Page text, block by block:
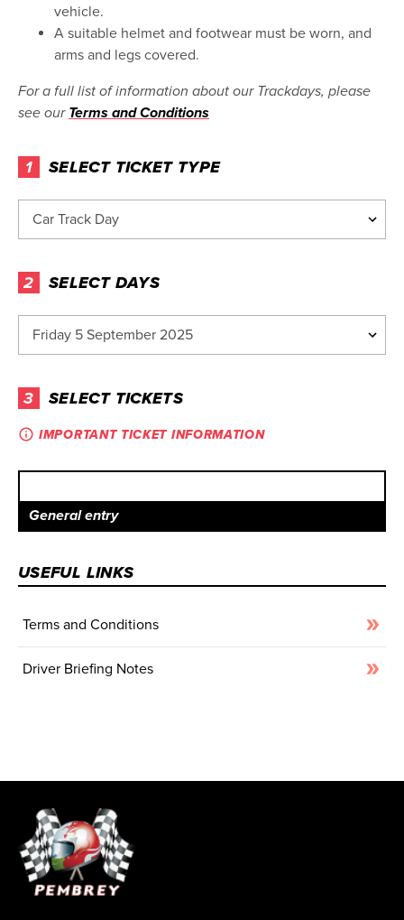
vehicle.
A suitable helmet and footwear must be worn, and
arms and legs covered.
For a full list of information about our Trackdays, please
see our Terms and Conditions
1 SELECT TICKET TYPE
2 SELECT DAYS
3 SELECT TICKETS
IMPORTANT TICKET INFORMATION
General entry
USEFUL LINKS
Terms and Conditions
Driver Briefing Notes